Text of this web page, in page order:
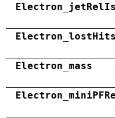
Electron_lostHits
Electron_mass